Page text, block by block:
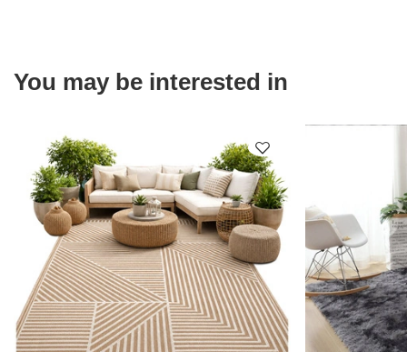
You may be interested in